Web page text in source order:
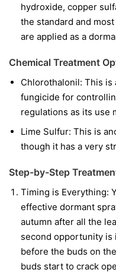
hydroxide, copper
the standard and
are applied as a
Chemical Treatment
Chlorothalonil: This is
fungicide for
regulations as its use
Lime Sulfur: This is
though it has a very
Step-by-Step
Timing is Everything:
effective dormant
autumn after all the
second opportunity is
before the buds on
buds start to crack